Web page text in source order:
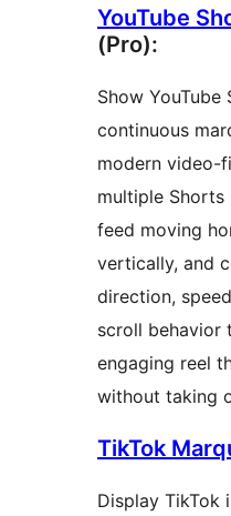
YouTube
(Pro):
Show
continuous
modern video-
multiple Shorts
feed moving
vertically, and
direction,
scroll behavior
engaging reel
without taking
TikTok
Display TikTok